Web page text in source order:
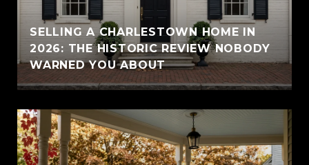
SELLING A CHARLESTOWN HOME IN
2026: THE HISTORIC REVIEW NOBODY
WARNED YOU ABOUT